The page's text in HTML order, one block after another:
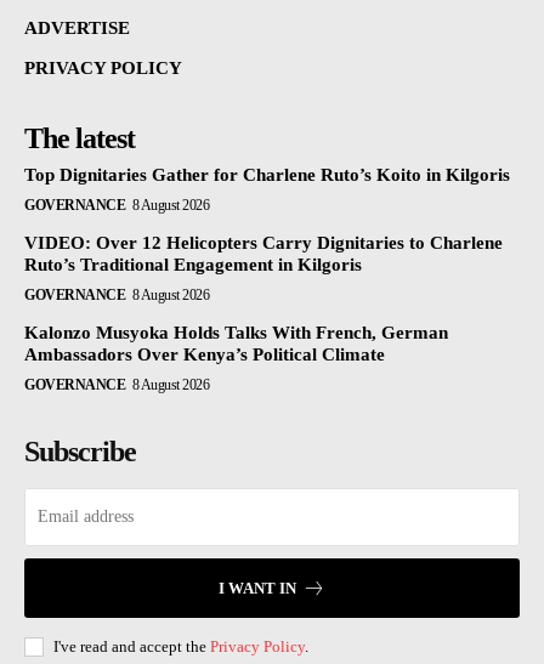
ADVERTISE
PRIVACY POLICY
The latest
Top Dignitaries Gather for Charlene Ruto’s Koito in Kilgoris
GOVERNANCE 8 August 2026
VIDEO: Over 12 Helicopters Carry Dignitaries to Charlene
Ruto’s Traditional Engagement in Kilgoris
GOVERNANCE 8 August 2026
Kalonzo Musyoka Holds Talks With French, German
Ambassadors Over Kenya’s Political Climate
GOVERNANCE 8 August 2026
Subscribe
I WANT IN
I've read and accept the Privacy Policy.